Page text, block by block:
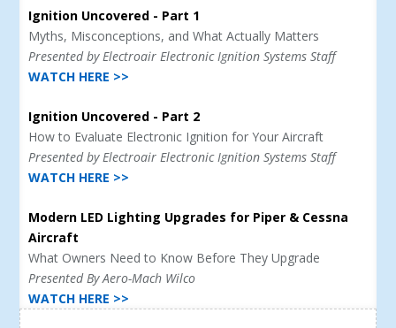
Ignition Uncovered - Part 1
Myths, Misconceptions, and What Actually Matters
Presented by Electroair Electronic Ignition Systems Staff
WATCH HERE >>
Ignition Uncovered - Part 2
How to Evaluate Electronic Ignition for Your Aircraft
Presented by Electroair Electronic Ignition Systems Staff
WATCH HERE >>
Modern LED Lighting Upgrades for Piper & Cessna
Aircraft
What Owners Need to Know Before They Upgrade
Presented By Aero-Mach Wilco
WATCH HERE >>